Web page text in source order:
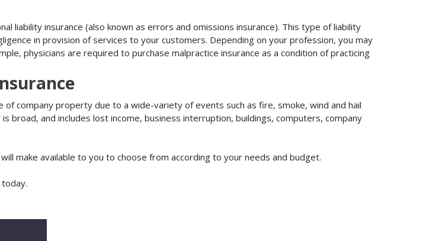
liability insurance (also known as errors and omissions insurance). This type of liability
in provision of services to your customers. Depending on your profession, you may
physicians are required to purchase malpractice insurance as a condition of practicing
company property due to a wide-variety of events such as fire, smoke, wind and hail
broad, and includes lost income, business interruption, buildings, computers, company
make available to you to choose from according to your needs and budget.